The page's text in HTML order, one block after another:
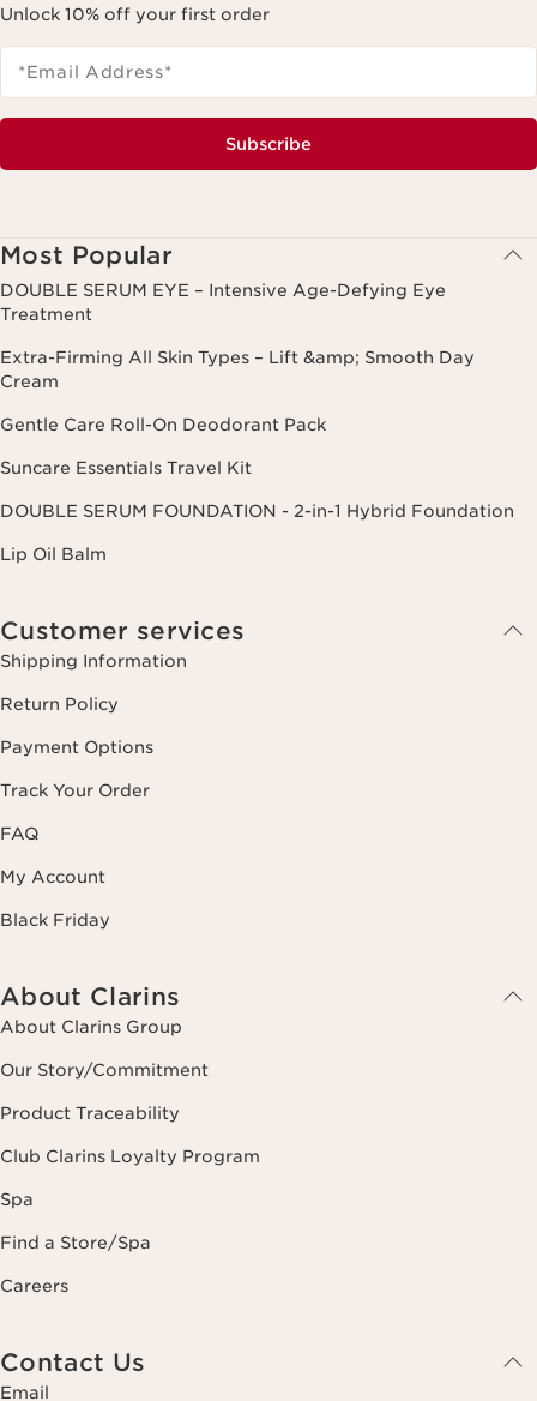
Unlock 10% off your first order
*Email Address*
Subscribe
Most Popular
DOUBLE SERUM EYE – Intensive Age-Defying Eye
Treatment
Extra-Firming All Skin Types – Lift &amp; Smooth Day
Cream
Gentle Care Roll-On Deodorant Pack
Suncare Essentials Travel Kit
DOUBLE SERUM FOUNDATION - 2-in-1 Hybrid Foundation
Lip Oil Balm
Customer services
Shipping Information
Return Policy
Payment Options
Track Your Order
FAQ
My Account
Black Friday
About Clarins
About Clarins Group
Our Story/Commitment
Product Traceability
Club Clarins Loyalty Program
Spa
Find a Store/Spa
Careers
Contact Us
Email